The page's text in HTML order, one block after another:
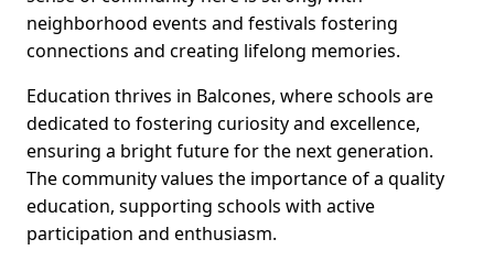
neighborhood events and festivals fostering
connections and creating lifelong memories.
Education thrives in Balcones, where schools are
dedicated to fostering curiosity and excellence,
ensuring a bright future for the next generation.
The community values the importance of a quality
education, supporting schools with active
participation and enthusiasm.